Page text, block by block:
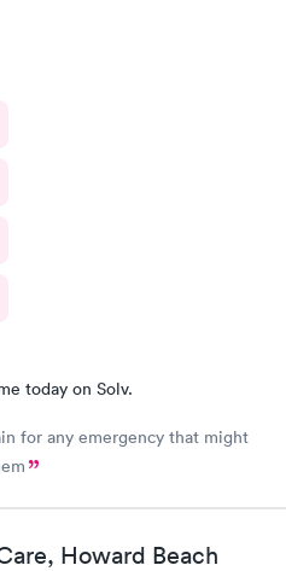
today on Solv.
for any emergency that might
Howard Beach